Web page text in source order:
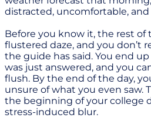
distracted, uncomfortable,
Before you know it, the rest of
flustered daze, and you don’t
the guide has said. You end
was just answered, and you
flush. By the end of the day,
unsure of what you even saw.
the beginning of your college
stress-induced blur.